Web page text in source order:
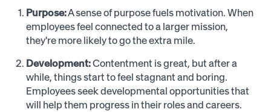
Purpose:A sense of purpose fuels motivation. When
employees feel connected to a larger mission,
they're more likely to go the extra mile.
Development:Contentment is great, but after a
while, things start to feel stagnant and boring.
Employees seek developmental opportunities that
will help them progress in their roles and careers.